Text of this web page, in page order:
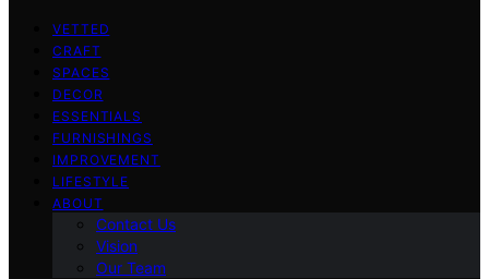
VETTED
CRAFT
SPACES
DECOR
ESSENTIALS
FURNISHINGS
IMPROVEMENT
LIFESTYLE
ABOUT
Contact Us
Vision
Our Team